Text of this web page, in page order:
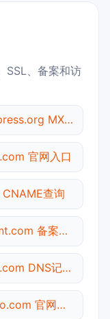
SSL、备案和访
wordpress.org MX记录查询
官网入口
查询
tencent.com 备案信息查询
alipay.com DNS记录查询
taobao.com 官网入口